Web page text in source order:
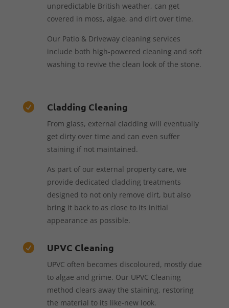
unpredictable British weather, can get
covered in moss, algae, and dirt over time.
Our Patio & Driveway cleaning services
include both high-powered cleaning and soft
washing to revive the clean look of the stone.
 Cladding Cleaning
From glass, external cladding will eventually
get dirty over time and can even suffer
staining if not maintained.
As part of our external property care, we
provide dedicated cladding treatments
designed to not only remove dirt, but also
bring it back to as close to its initial
appearance as possible.
 UPVC Cleaning
UPVC often becomes discoloured, mostly due
to algae and grime. Our UPVC Cleaning
method clears away the staining, restoring
the material to its like-new look.